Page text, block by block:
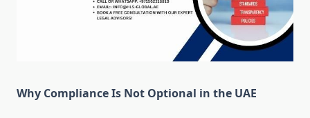
Why Compliance Is Not Optional in the UAE